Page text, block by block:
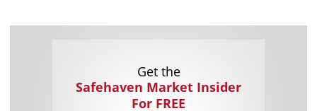
Get the
Safehaven Market Insider
For FREE